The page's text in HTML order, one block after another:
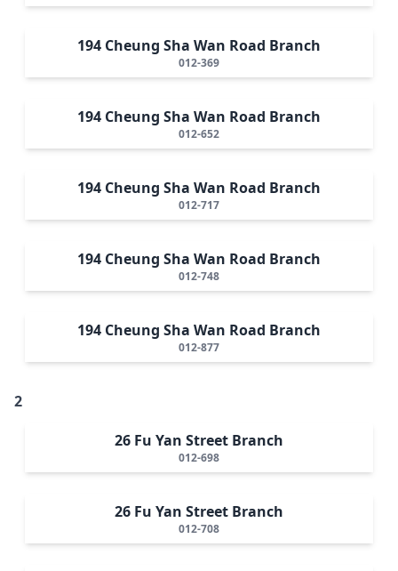
194 Cheung Sha Wan Road Branch
012-369
194 Cheung Sha Wan Road Branch
012-652
194 Cheung Sha Wan Road Branch
012-717
194 Cheung Sha Wan Road Branch
012-748
194 Cheung Sha Wan Road Branch
012-877
2
26 Fu Yan Street Branch
012-698
26 Fu Yan Street Branch
012-708